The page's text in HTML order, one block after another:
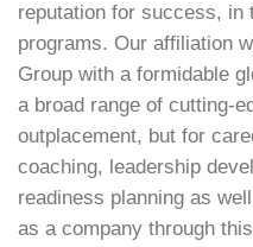
reputation for success, in
programs. Our affiliation
Group with a formidable
a broad range of cutting-
outplacement, but for
coaching, leadership
readiness planning as
as a company through